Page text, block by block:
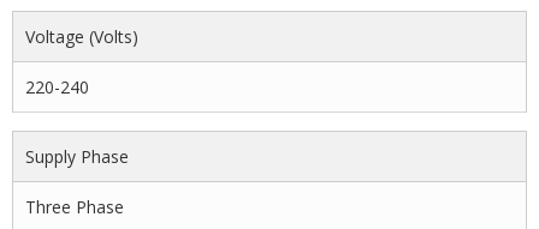
Voltage (volts)
220-240
Supply Phase
Three Phase